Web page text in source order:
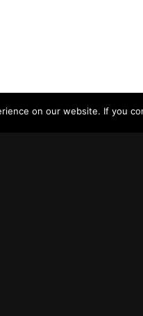
on our website. If you